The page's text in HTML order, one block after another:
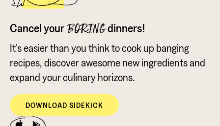
Cancel your BORINGdinners!
It's easier than you think to cook up banging
recipes, discover awesome new ingredients and
expand your culinary horizons.
DOWNLOAD SIDEKICK